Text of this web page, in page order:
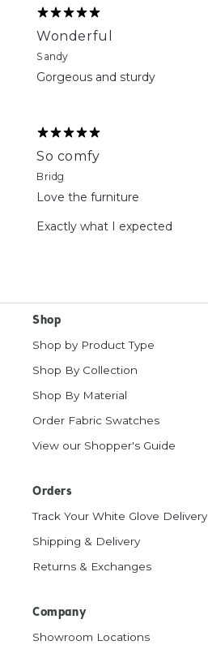
Wonderful
Sandy
Gorgeous and sturdy
So comfy
Bridg
Love the furniture
Exactly what I expected
Shop
Shop by Product Type
Shop By Collection
Shop By Material
Order Fabric Swatches
View our Shopper's Guide
Orders
Track Your White Glove Delivery
Shipping & Delivery
Returns & Exchanges
Company
Showroom Locations